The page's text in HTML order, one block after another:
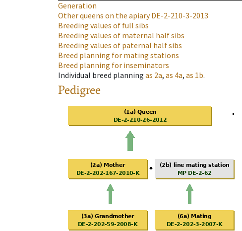
Generation
Other queens on the apiaryDE-2-210-3-2013
Breeding values of full sibs
Breeding values of maternal half sibs
Breeding values of paternal half sibs
Breed planning for mating stations
Breed planning for inseminators
Individual breed planning as 2a, as 4a, as 1b.
Pedigree